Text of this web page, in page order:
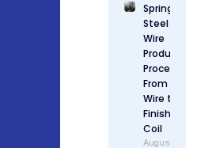
Spring
Steel Flat
Wire
Production
Process:
From Raw
Wire to
Finished
Coil
August 1,